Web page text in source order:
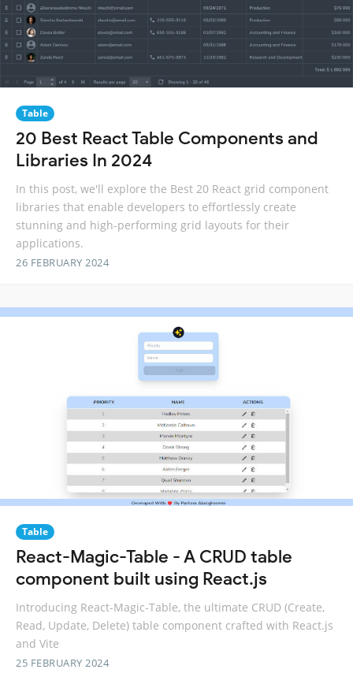
Table
20 Best React Table Components and
Libraries In 2024
In this post, we'll explore the Best 20 React grid component
libraries that enable developers to effortlessly create
stunning and high-performing grid layouts for their
applications.
26 FEBRUARY 2024
Table
React-Magic-Table - A CRUD table
component built using React.js
Introducing React-Magic-Table, the ultimate CRUD (Create,
Read, Update, Delete) table component crafted with React.js
and Vite
25 FEBRUARY 2024